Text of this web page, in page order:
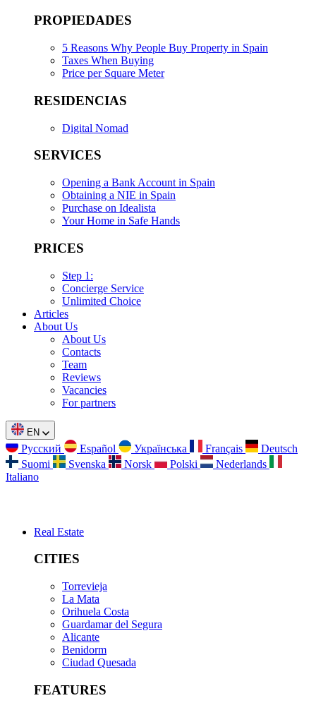
PROPIEDADES
5 Reasons Why People Buy Property in Spain
Taxes When Buying
Price per Square Meter
RESIDENCIAS
Digital Nomad
SERVICES
Opening a Bank Account in Spain
Obtaining a NIE in Spain
Purchase on Idealista
Your Home in Safe Hands
PRICES
Step 1:
Concierge Service
Unlimited Choice
Articles
About Us
About Us
Contacts
Team
Reviews
Vacancies
For partners
EN
Русский Español Українська Français
Deutsch
Suomi
Svenska Norsk Polski
Nederlands
Italiano
Real Estate
CITIES
Torrevieja
La Mata
Orihuela Costa
Guardamar del Segura
Alicante
Benidorm
Ciudad Quesada
FEATURES